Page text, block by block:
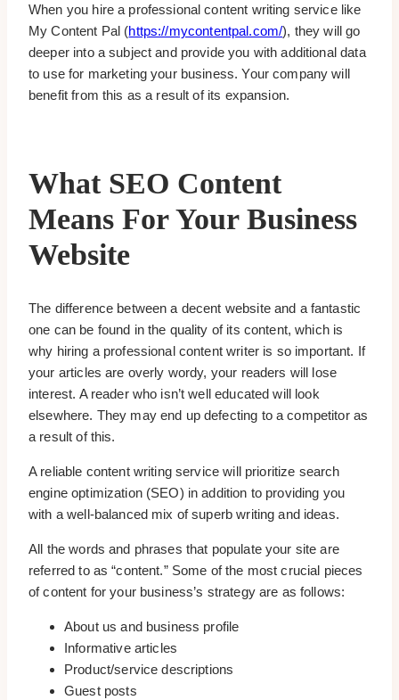
When you hire a professional content writing service like
My Content Pal (https://mycontentpal.com/), they will go
deeper into a subject and provide you with additional data
to use for marketing your business. Your company will
benefit from this as a result of its expansion.
What SEO Content
Means For Your Business
Website
The difference between a decent website and a fantastic
one can be found in the quality of its content, which is
why hiring a professional content writer is so important. If
your articles are overly wordy, your readers will lose
interest. A reader who isn’t well educated will look
elsewhere. They may end up defecting to a competitor as
a result of this.
A reliable content writing service will prioritize search
engine optimization (SEO) in addition to providing you
with a well-balanced mix of superb writing and ideas.
All the words and phrases that populate your site are
referred to as “content.” Some of the most crucial pieces
of content for your business’s strategy are as follows:
About us and business profile
Informative articles
Product/service descriptions
Guest posts